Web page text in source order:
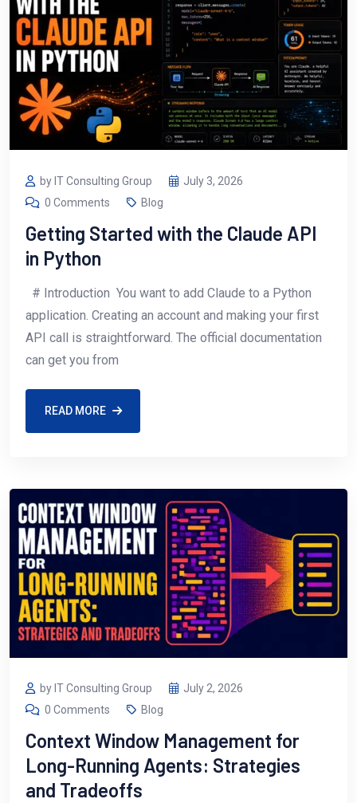
by IT Consulting Group
July 3, 2026
0 Comments
Blog
Getting Started with the Claude API
in Python
# Introduction You want to add Claude to a Python
application. Creating an account and making your first
API call is straightforward. The official documentation
can get you from
READ MORE
by IT Consulting Group
July 2, 2026
0 Comments
Blog
Context Window Management for
Long-Running Agents: Strategies
and Tradeoffs